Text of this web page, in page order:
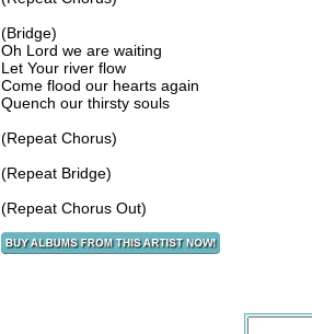
(Bridge)
Oh Lord we are waiting
Let Your river flow
Come flood our hearts again
Quench our thirsty souls
(Repeat Chorus)
(Repeat Bridge)
(Repeat Chorus Out)